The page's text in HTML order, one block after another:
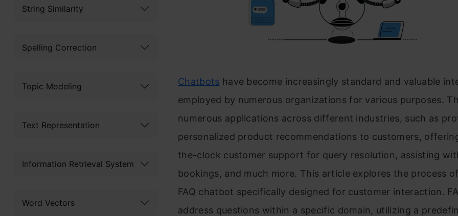
String Similarity
Spelling Correction
Topic Modeling
Text Representation
Information Retrieval System
Word Vectors
Chatbots have become increasingly standard and valuable
employed by numerous organizations for various purposes.
numerous applications across different industries, such as
personalized product recommendations to customers,
the-clock customer support for query resolution, assisting
bookings, and much more. This article explores the process
FAQ chatbot specifically designed for customer interaction.
address questions within a specific domain, utilizing a